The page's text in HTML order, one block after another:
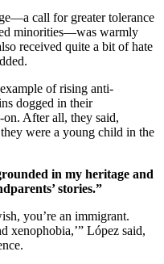
call for greater tolerance
minorities—was warmly
received quite a bit of hate
of rising anti-
dogged in their
After all, they said,
were a young child in the
in my heritage and
stories.”
you’re an immigrant.
xenophobia,’” López said,